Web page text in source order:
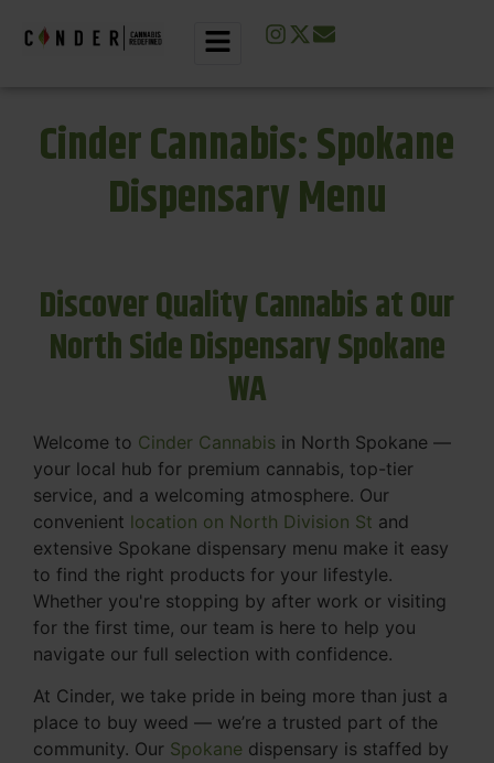
Cinder Cannabis: Spokane
Dispensary Menu
Discover Quality Cannabis at Our
North Side Dispensary Spokane
WA
Welcome to Cinder Cannabis in North Spokane —
your local hub for premium cannabis, top-tier
service, and a welcoming atmosphere. Our
convenient location on North Division St and
extensive Spokane dispensary menu make it easy
to find the right products for your lifestyle.
Whether you're stopping by after work or visiting
for the first time, our team is here to help you
navigate our full selection with confidence.
At Cinder, we take pride in being more than just a
place to buy weed — we’re a trusted part of the
community. Our Spokane dispensary is staffed by